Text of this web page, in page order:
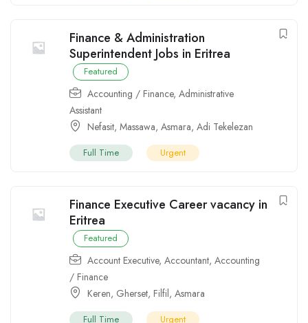
Finance & Administration
Superintendent Jobs in Eritrea
Featured
Accounting / Finance, Administrative
Assistant
Nefasit, Massawa, Asmara, Adi Tekelezan
Full Time Urgent
Finance Executive Career vacancy in
Eritrea
Featured
Account Executive, Accountant, Accounting
/ Finance
Keren, Gherset, Filfil, Asmara
Full Time Urgent